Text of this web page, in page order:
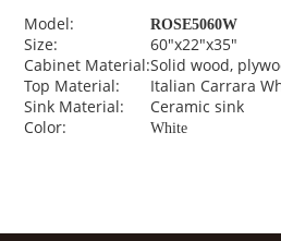
Model: ROSE5060W
Size:
60"x22"x35"
Cabinet Material:Solid wood,
Top Material:
Italian Carrara
Sink Material:
Ceramic sink
Color:
White